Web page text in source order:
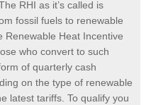
RHI as it’s called is
fossil fuels to renewable
Renewable Heat Incentive
who convert to such
of quarterly cash
on the type of renewable
latest tariffs. To qualify you